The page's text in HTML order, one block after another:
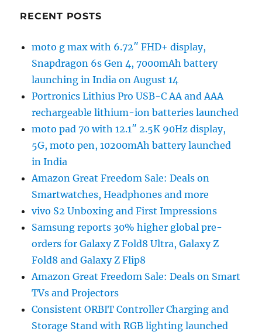
RECENT POSTS
moto g max with 6.72″ FHD+ display,
Snapdragon 6s Gen 4, 7000mAh battery
launching in India on August 14
Portronics Lithius Pro USB-C AA and AAA
rechargeable lithium-ion batteries launched
moto pad 70 with 12.1″ 2.5K 90Hz display,
5G, moto pen, 10200mAh battery launched
in India
Amazon Great Freedom Sale: Deals on
Smartwatches, Headphones and more
vivo S2 Unboxing and First Impressions
Samsung reports 30% higher global pre-
orders for Galaxy Z Fold8 Ultra, Galaxy Z
Fold8 and Galaxy Z Flip8
Amazon Great Freedom Sale: Deals on Smart
TVs and Projectors
Consistent ORBIT Controller Charging and
Storage Stand with RGB lighting launched